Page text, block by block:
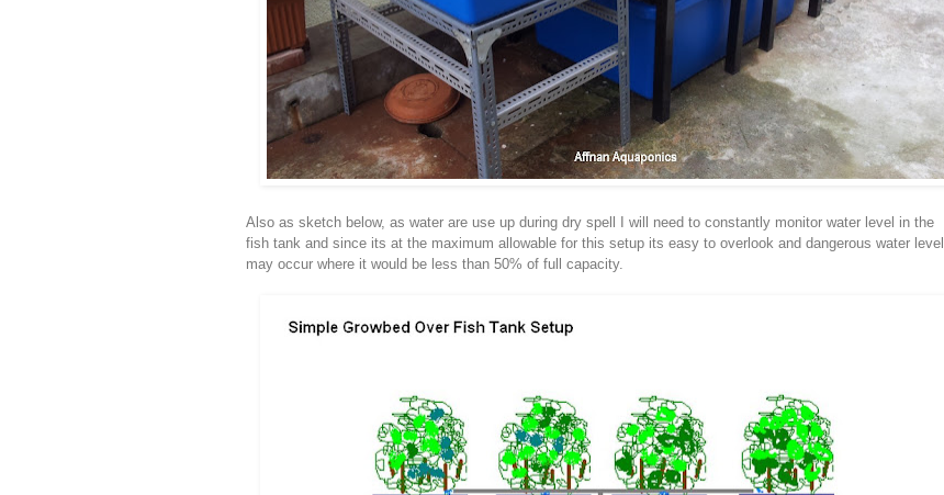
Also as sketch below, as water are use up during dry spell I will need to constantly monitor water level in the
fish tank and since its at the maximum allowable for this setup its easy to overlook and dangerous water level
may occur where it would be less than 50% of full capacity.